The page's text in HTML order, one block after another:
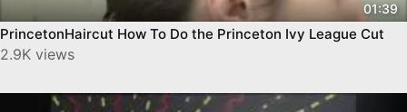
01:39
PrincetonHaircut How To Do the Princeton Ivy League Cut
2.9K views